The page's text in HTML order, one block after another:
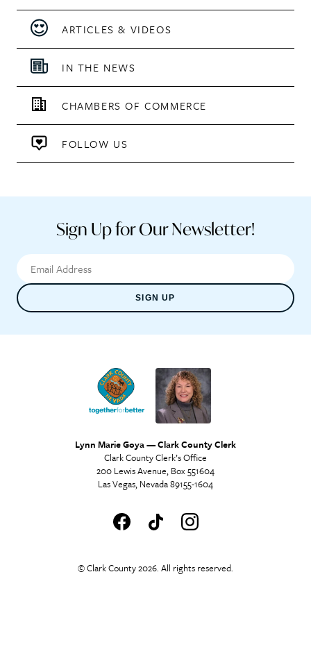
ARTICLES & VIDEOS
IN THE NEWS
CHAMBERS OF COMMERCE
FOLLOW US
Sign Up for Our Newsletter!
SIGN UP
Lynn Marie Goya — Clark County Clerk
Clark County Clerk’s Office
200 Lewis Avenue, Box 551604
Las Vegas, Nevada 89155-1604
© Clark County 2026. All rights reserved.